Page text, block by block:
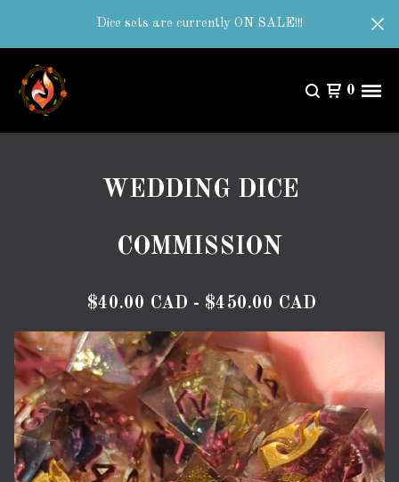
Dice sets are currently ON SALE!!!
0
WEDDING DICE
COMMISSION
$40.00 CAD - $450.00 CAD